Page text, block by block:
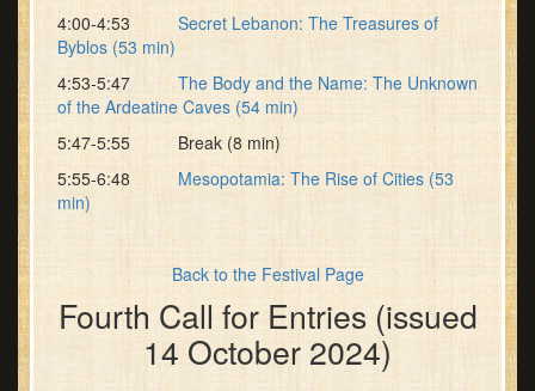
4:00-4:53Secret Lebanon: The Treasures of
Byblos (53 min)
4:53-5:47 The Body and the Name: The Unknown
of the Ardeatine Caves (54 min)
5:47-5:55 Break (8 min)
5:55-6:48 Mesopotamia: The Rise of Cities (53
min)
Back to the Festival Page
Fourth Call for Entries (issued
14 October 2024)